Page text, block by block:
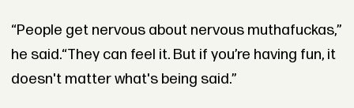
“People get nervous about nervous muthafuckas,”
he said.“They can feel it. But if you’re having fun, it
doesn't matter what's being said.”